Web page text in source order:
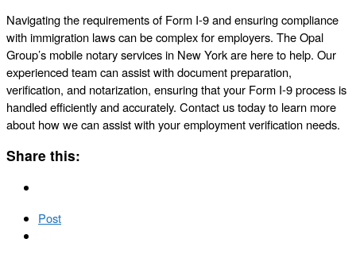
Navigating the requirements of Form I-9 and ensuring compliance
with immigration laws can be complex for employers. The Opal
Group’s mobile notary services in New York are here to help. Our
experienced team can assist with document preparation,
verification, and notarization, ensuring that your Form I-9 process is
handled efficiently and accurately. Contact us today to learn more
about how we can assist with your employment verification needs.
Share this:
Post